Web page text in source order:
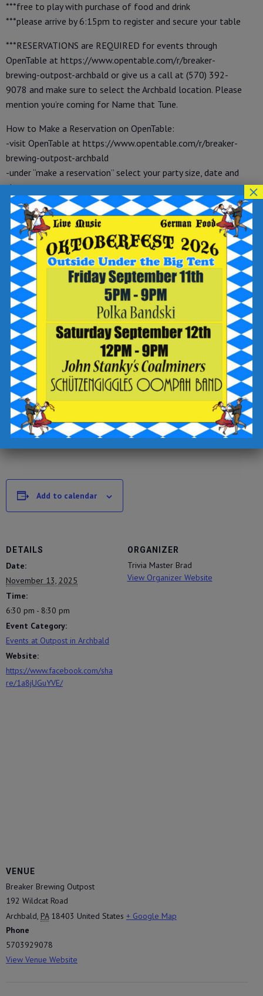
***free to play with purchase of food and drink
***please arrive by 6:15pm to register and secure your table
***RESERVATIONS are REQUIRED for events through
OpenTable at https://www.opentable.com/r/breaker-
brewing-outpost-archbald or give us a call at (570) 392-
9078 and make sure to select the Archbald location. Please
mention you’re coming for Name that Tune.
How to Make a Reservation on OpenTable:
-visit OpenTable at https://www.opentable.com/r/breaker-
brewing-outpost-archbald
-under “make a reservation” select your party size, date and
time
-enter your name, phone number and email address
-write “name that tune” in the “add a special request” field
-sign up for text updates
-click the “complete reservation” button
Check out the Breaker Brewing Outpost food and drink menu
for offerings to enjoy during your visit.
Cheers!
Add to calendar
DETAILS
Date:
November 13, 2025
Time:
6:30 pm - 8:30 pm
Event Category:
Events at Outpost in Archbald
Website:
https://www.facebook.com/sha
re/1a8jUGuYVE/
ORGANIZER
Trivia Master Brad
View Organizer Website
VENUE
Breaker Brewing Outpost
192 Wildcat Road
Archbald, PA 18403 United States + Google Map
Phone
5703929078
View Venue Website
×